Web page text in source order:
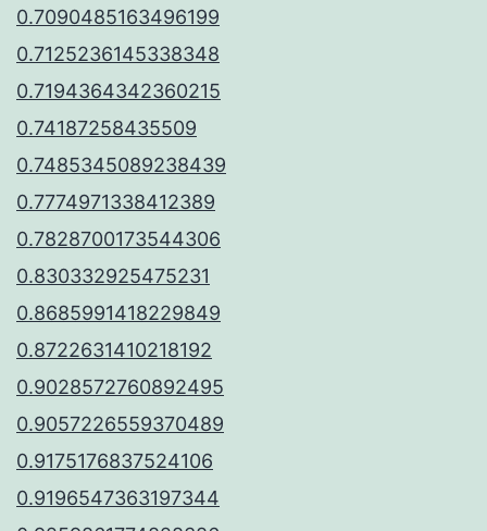
0.7090485163496199
0.7125236145338348
0.7194364342360215
0.74187258435509
0.7485345089238439
0.7774971338412389
0.7828700173544306
0.830332925475231
0.8685991418229849
0.8722631410218192
0.9028572760892495
0.9057226559370489
0.9175176837524106
0.9196547363197344